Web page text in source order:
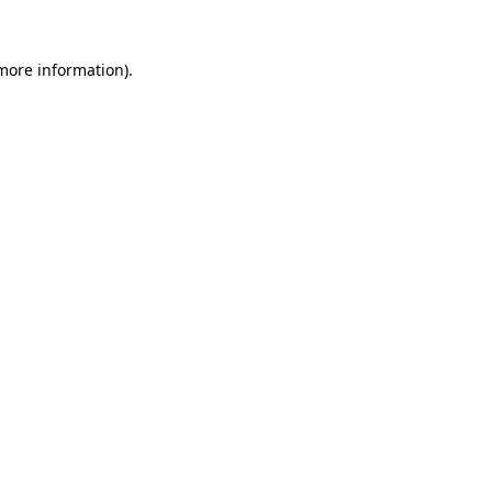
information).